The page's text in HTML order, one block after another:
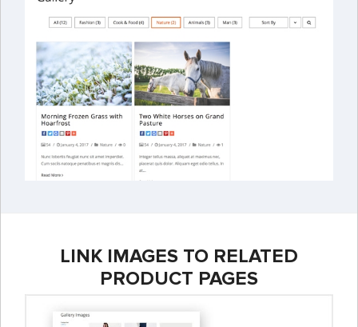
LINK IMAGES TO RELATED
PRODUCT PAGES